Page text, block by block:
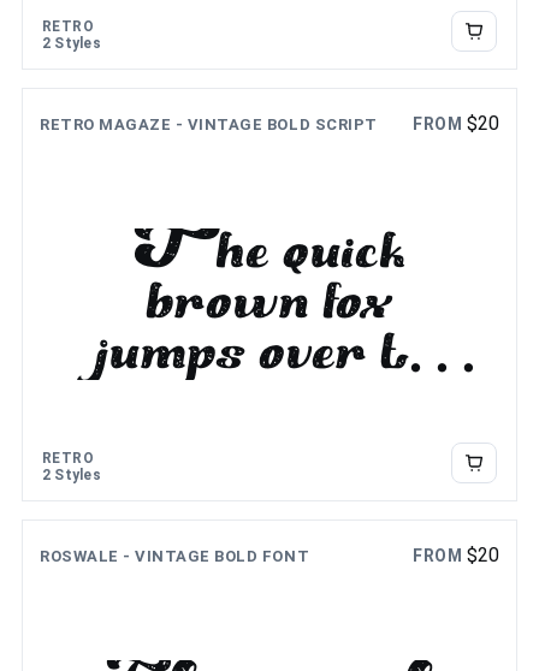
RETRO
2 Styles
RETRO MAGAZE - VINTAGE BOLD SCRIPT FROM $20
The quick
brown fox
jumps over the
RETRO
2 Styles
ROSWALE - VINTAGE BOLD FONT FROM $20